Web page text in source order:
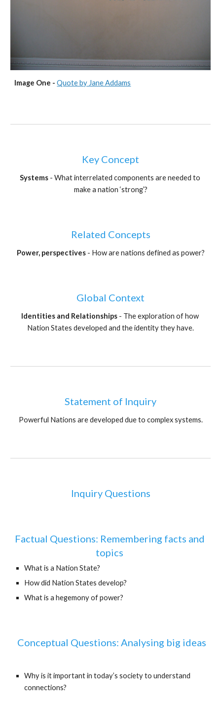
Image One - Quote by Jane Addams
Key Concept
Systems - What interrelated components are needed to
make a nation ‘strong’?
Related Concepts
Power, perspectives - How are nations defined as power?
Global Context
Identities and Relationships - The exploration of how
Nation States developed and the identity they have.
Statement of Inquiry
Powerful Nations are developed due to complex systems.
Inquiry Questions
Factual Questions: Remembering facts and
topics
What is a Nation State?
How did Nation States develop?
What is a hegemony of power?
Conceptual Questions: Analysing big ideas
Why is it important in today’s society to understand
connections?